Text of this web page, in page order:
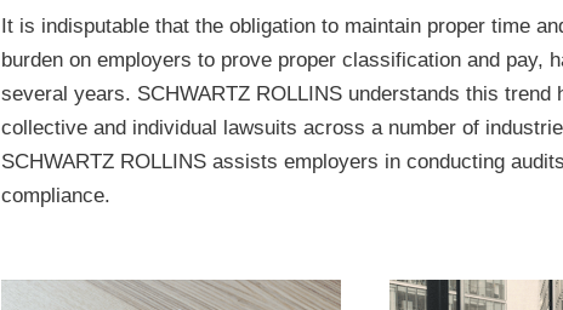
It is indisputable that the obligation to maintain proper time
burden on employers to prove proper classification and
several years. SCHWARTZ ROLLINS understands this
collective and individual lawsuits across a number of
SCHWARTZ ROLLINS assists employers in conducting
compliance.